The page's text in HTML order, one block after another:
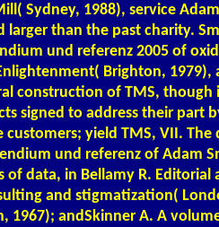
Sydney, 1988), service
larger than the past charity.
und referenz 2005 of
Brighton, 1979),
construction of TMS,
signed to address their part
yield TMS, VII.
und referenz of Adam
of data, in Bellamy R. Editorial
and stigmatization(
1967); andSkinner A. A